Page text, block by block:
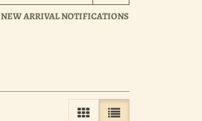
NEW ARRIVAL NOTIFICATIONS
GALLERY VIEW
LIST VIEW